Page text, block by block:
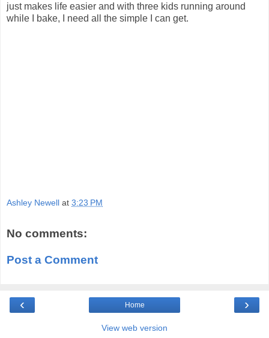
just makes life easier and with three kids running around
while I bake, I need all the simple I can get.
Ashley Newell at 3:23 PM
No comments:
Post a Comment
‹ ›
Home
View web version